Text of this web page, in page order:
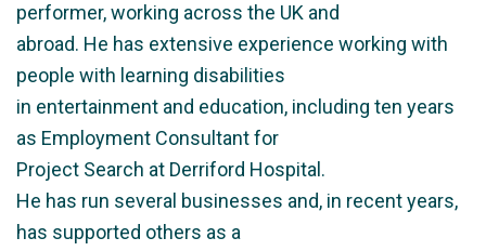
performer, working across the UK and
abroad. He has extensive experience working with
people with learning disabilities
in entertainment and education, including ten years
as Employment Consultant for
Project Search at Derriford Hospital.
He has run several businesses and, in recent years,
has supported others as a